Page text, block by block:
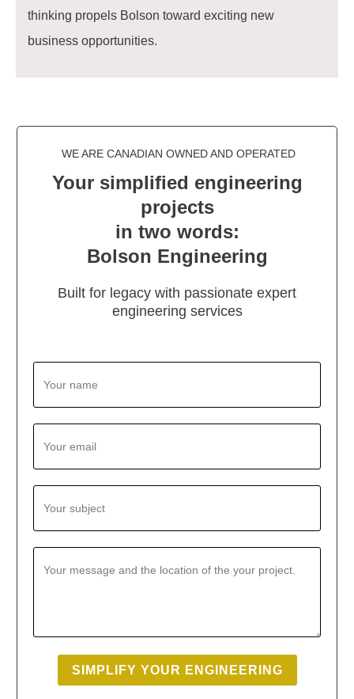
thinking propels Bolson toward exciting new
business opportunities.
WE ARE CANADIAN OWNED AND OPERATED
Your simplified engineering
projects
in two words:
Bolson Engineering
Built for legacy with passionate expert
engineering services
SIMPLIFY YOUR ENGINEERING